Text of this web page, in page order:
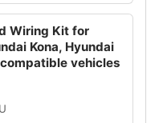
Wiring Kit for
Kona, Hyundai
vehicles